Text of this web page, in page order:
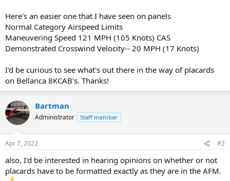
Here's an easier one that I have seen on panels
Normal Category Airspeed Limits
Maneuvering Speed 121 MPH (105 Knots) CAS
Demonstrated Crosswind Velocity-- 20 MPH (17 Knots)
I'd be curious to see what's out there in the way of placards
on Bellanca 8KCAB's. Thanks!
Bartman
Administrator Staff member
Apr 7, 2022 #2
also, I'd be interested in hearing opinions on whether or not
placards have to be formatted exactly as they are in the AFM.